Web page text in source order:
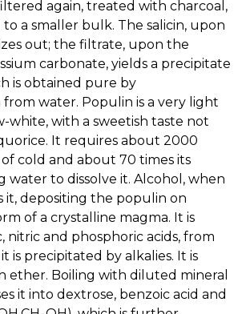
again, treated with charcoal,
a smaller bulk. The salicin, upon
out; the filtrate, upon the
carbonate, yields a precipitate
is obtained pure by
water. Populin is a very light
white, with a sweetish taste not
It requires about 2000
cold and about 70 times its
water to dissolve it. Alcohol, when
it, depositing the populin on
of a crystalline magma. It is
nitric and phosphoric acids, from
is precipitated by alkalies. It is
ether. Boiling with diluted mineral
it into dextrose, benzoic acid and